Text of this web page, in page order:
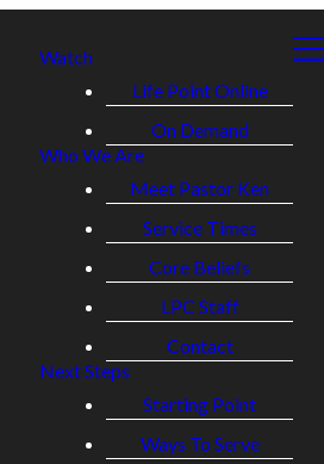
Watch
Life Point Online
On Demand
Who We Are
Meet Pastor Ken
Service Times
Core Beliefs
LPC Staff
Contact
Next Steps
Starting Point
Ways To Serve